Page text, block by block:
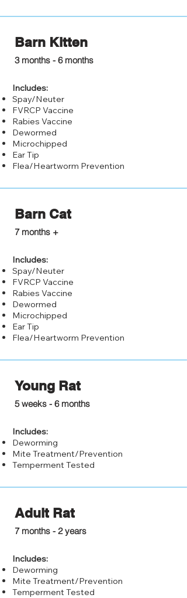
Barn Kitten
3 months - 6 months
Includes:
Spay/Neuter
FVRCP Vaccine
Rabies Vaccine
Dewormed
Microchipped
Ear Tip
Flea/Heartworm Prevention
Barn Cat
7 months +
Includes:
Spay/Neuter
FVRCP Vaccine
Rabies Vaccine
Dewormed
Microchipped
Ear Tip
Flea/Heartworm Prevention
Young Rat
5 weeks - 6 months
Includes:
Deworming
Mite Treatment/Prevention
Temperment Tested
Adult Rat
7 months - 2 years
Includes:
Deworming
Mite Treatment/Prevention
Temperment Tested